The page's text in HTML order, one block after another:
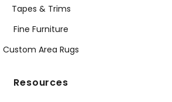
Tapes & Trims
Fine Furniture
Custom Area Rugs
Resources